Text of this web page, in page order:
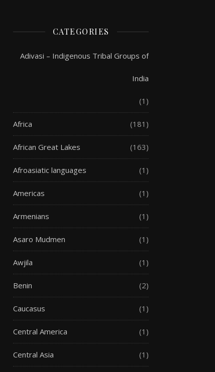
CATEGORIES
Adivasi – Indigenous Tribal Groups of
India
(1)
Africa (181)
African Great Lakes (163)
Afroasiatic languages (1)
Americas (1)
Armenians (1)
Asaro Mudmen (1)
Awjila (1)
Benin (2)
Caucasus (1)
Central America (1)
Central Asia (1)